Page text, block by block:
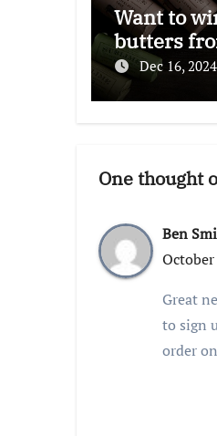
Want to
butters
Dec 16, 2024
One thought
Ben
Great
to sign
order